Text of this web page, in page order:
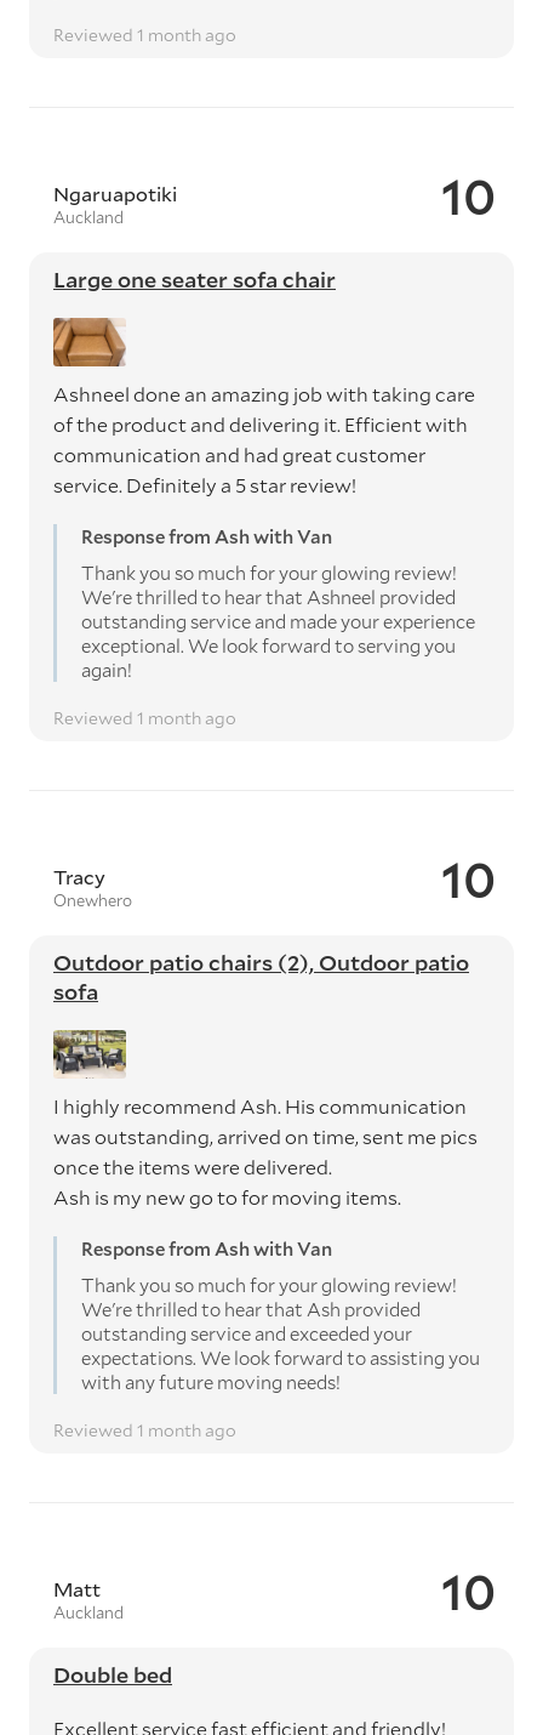
Reviewed 1 month ago
10
Ngaruapotiki
Auckland
Large one seater sofa chair
Ashneel done an amazing job with taking care
of the product and delivering it. Efficient with
communication and had great customer
service. Definitely a 5 star review!
Response from Ash with Van
Thank you so much for your glowing review!
We're thrilled to hear that Ashneel provided
outstanding service and made your experience
exceptional. We look forward to serving you
again!
Reviewed 1 month ago
10
Tracy
Onewhero
Outdoor patio chairs (2), Outdoor patio
sofa
I highly recommend Ash. His communication
was outstanding, arrived on time, sent me pics
once the items were delivered.
Ash is my new go to for moving items.
Response from Ash with Van
Thank you so much for your glowing review!
We're thrilled to hear that Ash provided
outstanding service and exceeded your
expectations. We look forward to assisting you
with any future moving needs!
Reviewed 1 month ago
10
Matt
Auckland
Double bed
Excellent service fast efficient and friendly!